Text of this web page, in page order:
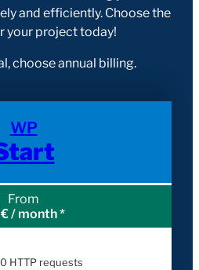
and efficiently. Choose the
your project today!
choose annual billing.
WP
From
/ month *
HTTP requests